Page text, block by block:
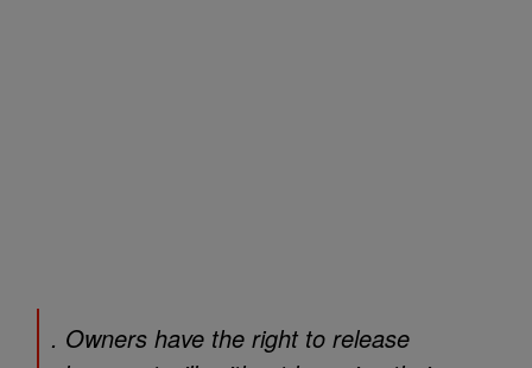
. Owners have the right to release